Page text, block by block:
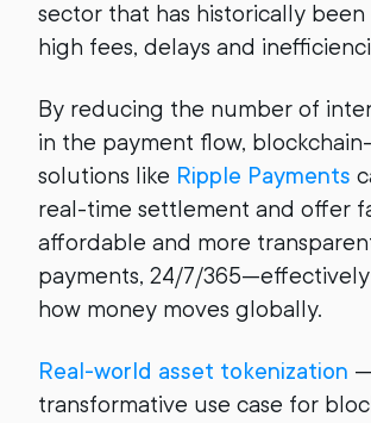
sector that has historically
high fees, delays and
By reducing the number of
in the payment flow,
solutions like Ripple Payments
real-time settlement and offer
affordable and more
payments, 24/7/
how money moves globally.
Real-world asset tokenization
transformative use case for